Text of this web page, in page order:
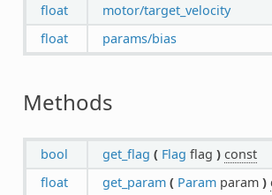
float motor/target_velocity
float params/bias
Methods
bool get_flag ( Flag flag ) const
float
get_param ( Paramparam )